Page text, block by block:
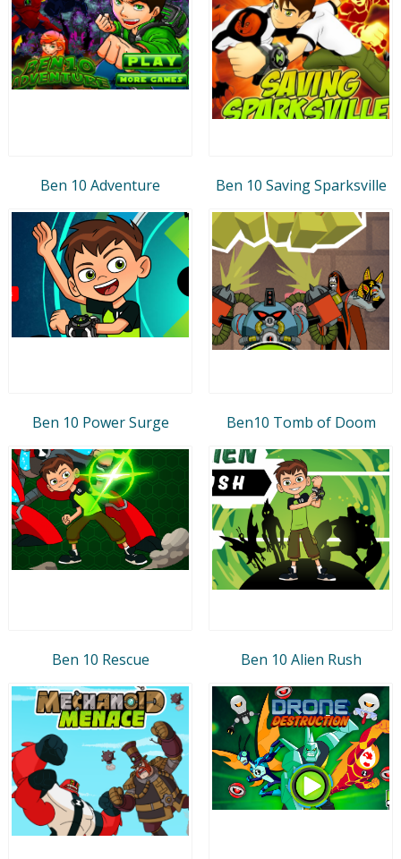
Ben 10 Adventure Ben 10 Saving Sparksville
Ben 10 Power Surge Ben10 Tomb of Doom
Ben 10 Rescue Ben 10 Alien Rush